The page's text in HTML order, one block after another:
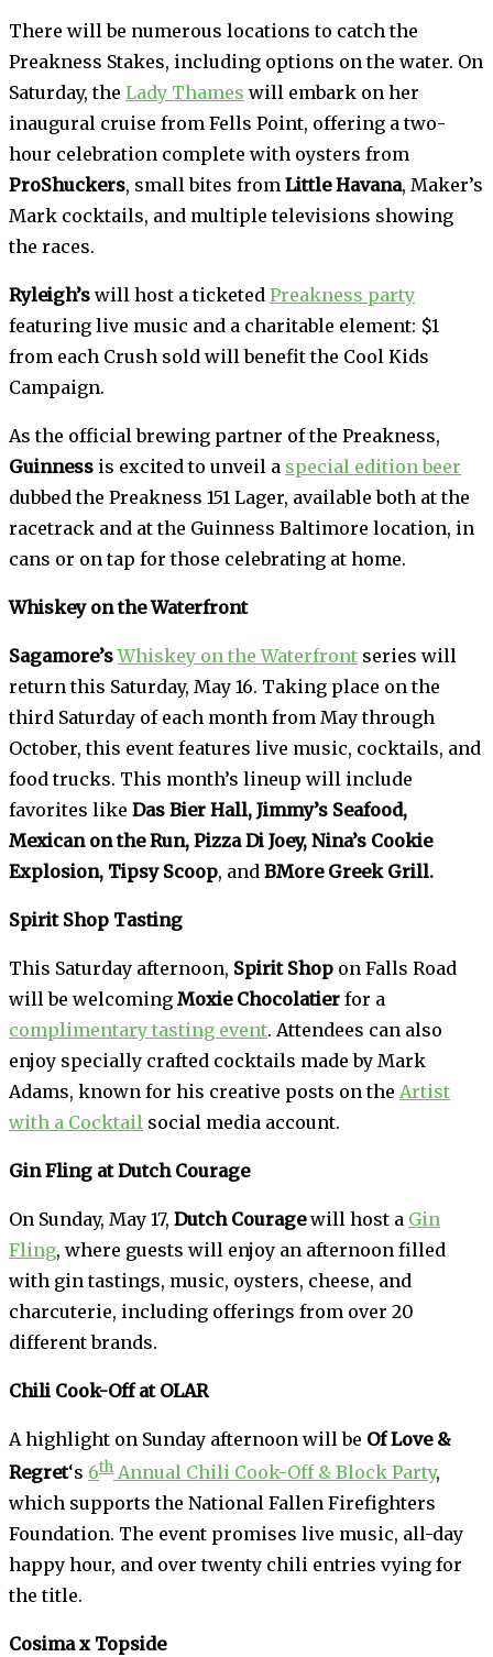
There will be numerous locations to catch the
Preakness Stakes, including options on the water. On
Saturday, the Lady Thames will embark on her
inaugural cruise from Fells Point, offering a two-
hour celebration complete with oysters from
ProShuckers, small bites from Little Havana, Maker’s
Mark cocktails, and multiple televisions showing
the races.
Ryleigh’s will host a ticketed Preakness party
featuring live music and a charitable element: $1
from each Crush sold will benefit the Cool Kids
Campaign.
As the official brewing partner of the Preakness,
Guinness is excited to unveil a special edition beer
dubbed the Preakness 151 Lager, available both at the
racetrack and at the Guinness Baltimore location, in
cans or on tap for those celebrating at home.
Whiskey on the Waterfront
Sagamore’sWhiskey on the Waterfront series will
return this Saturday, May 16. Taking place on the
third Saturday of each month from May through
October, this event features live music, cocktails, and
food trucks. This month’s lineup will include
favorites like Das Bier Hall, Jimmy’s Seafood,
Mexican on the Run, Pizza Di Joey, Nina’s Cookie
Explosion, Tipsy Scoop, and BMore Greek Grill.
Spirit Shop Tasting
This Saturday afternoon, Spirit Shop on Falls Road
will be welcoming Moxie Chocolatier for a
complimentary tasting event. Attendees can also
enjoy specially crafted cocktails made by Mark
Adams, known for his creative posts on the Artist
with a Cocktail social media account.
Gin Fling at Dutch Courage
On Sunday, May 17, Dutch Couragewill host a Gin
Fling, where guests will enjoy an afternoon filled
with gin tastings, music, oysters, cheese, and
charcuterie, including offerings from over 20
different brands.
Chili Cook-Off at OLAR
A highlight on Sunday afternoon will be Of Love &
Regret‘s 6th Annual Chili Cook-Off & Block Party,
which supports the National Fallen Firefighters
Foundation. The event promises live music, all-day
happy hour, and over twenty chili entries vying for
the title.
Cosima x Topside